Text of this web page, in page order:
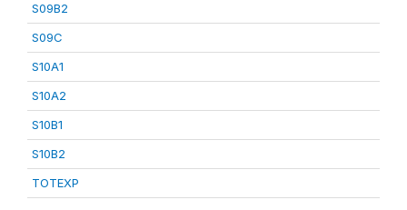
S09B2
S09C
S10A1
S10A2
S10B1
S10B2
TOTEXP